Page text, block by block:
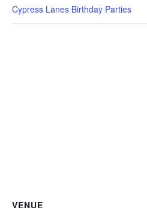
Cypress Lanes Birthday Parties
VENUE